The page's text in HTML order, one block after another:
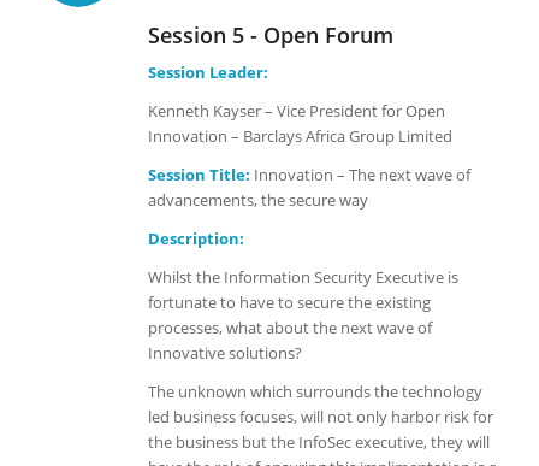
Session 5 - Open Forum
Session Leader:
Kenneth Kayser – Vice President for Open
Innovation – Barclays Africa Group Limited
Session Title: Innovation – The next wave of
advancements, the secure way
Description:
Whilst the Information Security Executive is
fortunate to have to secure the existing
processes, what about the next wave of
Innovative solutions?
The unknown which surrounds the technology
led business focuses, will not only harbor risk for
the business but the InfoSec executive, they will